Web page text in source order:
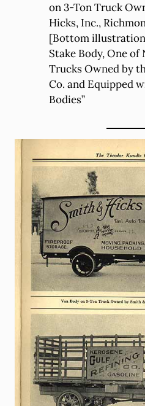
on 3-Ton Truck
Hicks, Inc.,
[Bottom
Stake Body, One of
Trucks Owned by
Co. and Equipped
Bodies”